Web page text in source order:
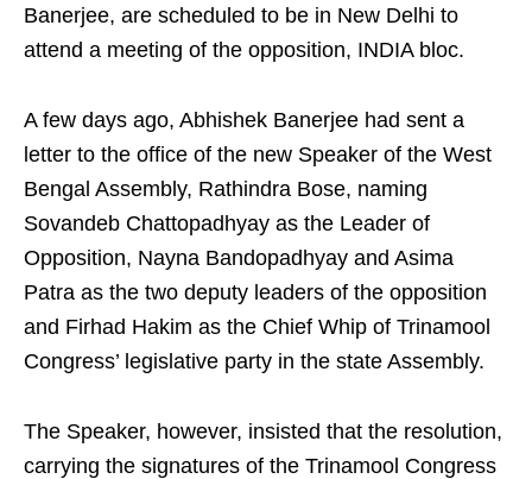
Banerjee, are scheduled to be in New Delhi to
attend a meeting of the opposition, INDIA bloc.
A few days ago, Abhishek Banerjee had sent a
letter to the office of the new Speaker of the West
Bengal Assembly, Rathindra Bose, naming
Sovandeb Chattopadhyay as the Leader of
Opposition, Nayna Bandopadhyay and Asima
Patra as the two deputy leaders of the opposition
and Firhad Hakim as the Chief Whip of Trinamool
Congress’ legislative party in the state Assembly.
The Speaker, however, insisted that the resolution,
carrying the signatures of the Trinamool Congress